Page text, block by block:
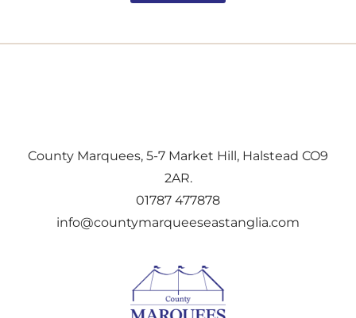
County Marquees, 5-7 Market Hill, Halstead CO9
2AR.
01787 477878
info@countymarqueeseastanglia.com